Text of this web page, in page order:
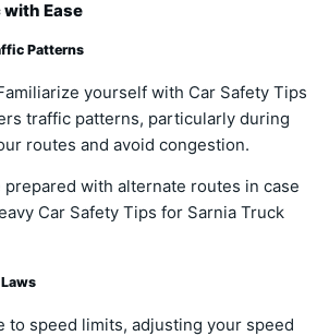
Ease
Patterns
yourself with Car Safety Tips
traffic patterns, particularly during
routes and avoid congestion.
prepared with alternate routes in case
Car Safety Tips for Sarnia Truck
to speed limits, adjusting your speed